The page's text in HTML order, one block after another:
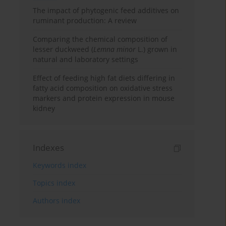
The impact of phytogenic feed additives on
ruminant production: A review
Comparing the chemical composition of
lesser duckweed (Lemna minor L.) grown in
natural and laboratory settings
Effect of feeding high fat diets differing in
fatty acid composition on oxidative stress
markers and protein expression in mouse
kidney
Indexes
Keywords index
Topics index
Authors index